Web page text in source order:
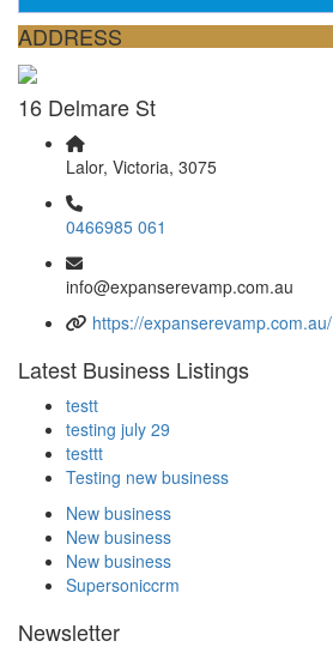
ADDRESS
16 Delmare St
Lalor, Victoria, 3075
0466985 061
info@expanserevamp.com.au
https://expanserevamp.com.au/
Latest Business Listings
testt
testing july 29
testtt
Testing new business
New business
New business
New business
Supersoniccrm
Newsletter